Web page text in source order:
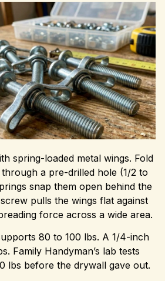
spring-loaded metal wings. Fold
a pre-drilled hole (1/2 to
snap them open behind the
pulls the wings flat against
force across a wide area.
80 to 100 lbs. A 1/4-inch
Family Handyman’s lab tests
lbs before the drywall gave out.